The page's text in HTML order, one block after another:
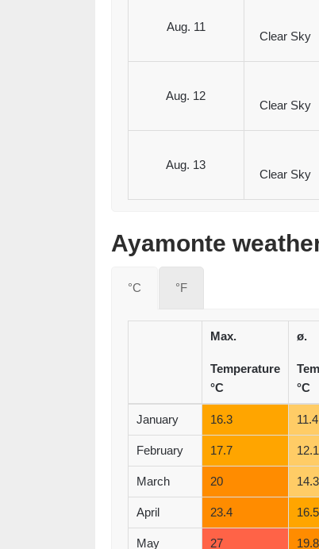
Aug. 11
Clear Sky
Aug. 12
Clear Sky
Aug. 13
Clear Sky
Ayamonte
°C °F
Max.
Temperature
°C
ø.
°C
January 16.3 11.4
February 17.7 12.1
March 20 14.3
April 23.4 16.5
May 27 19.8